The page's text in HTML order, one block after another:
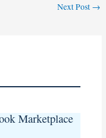
Next Post →
Marketplace